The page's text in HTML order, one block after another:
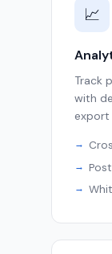
📈
Track
with
export